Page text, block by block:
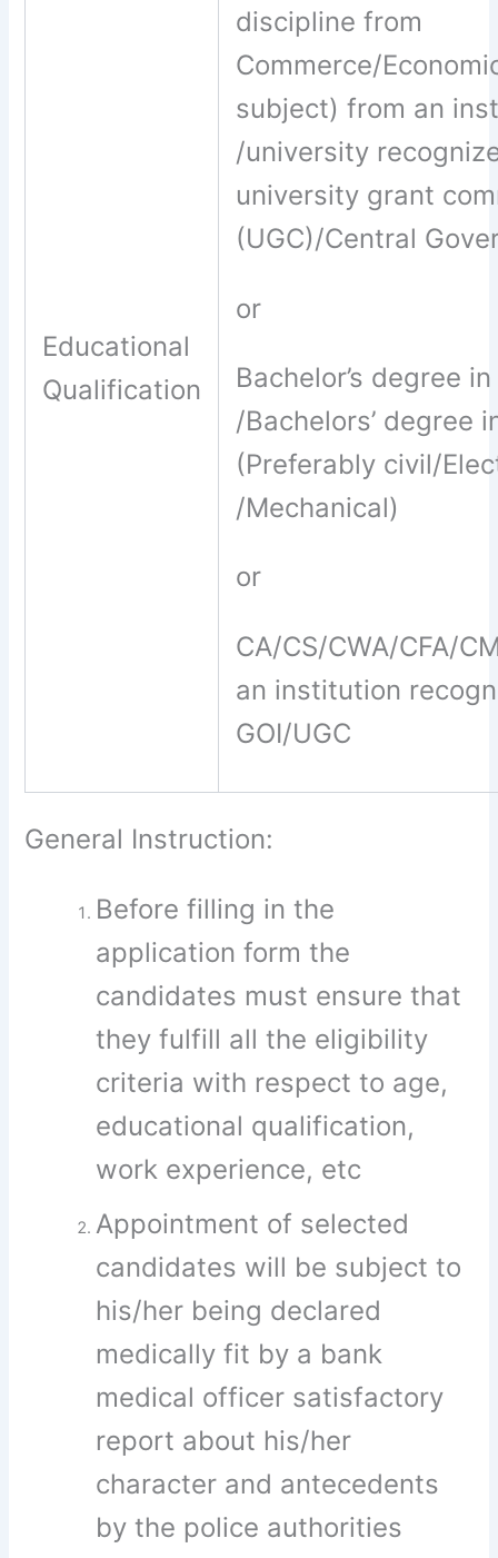
Educational
Qualification
discipline from
Commerce/
subject) from an
/university
university grant
(UGC)/Central
or
Bachelor’s degree
/Bachelors’ degree
(Preferably civil/
/Mechanical)
or
CA/CS/CWA/CFA/
an institution
GOI/UGC
General Instruction:
Before filling in the
application form the
candidates must ensure that
they fulfill all the eligibility
criteria with respect to age,
educational qualification,
work experience, etc
Appointment of selected
candidates will be subject to
his/her being declared
medically fit by a bank
medical officer satisfactory
report about his/her
character and antecedents
by the police authorities